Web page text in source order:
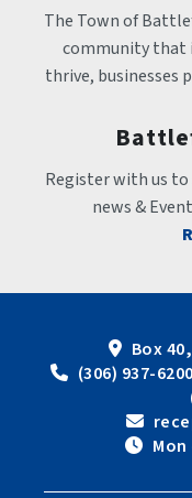
The Town of
community that
thrive, businesses
Register with us
news &
Box
(306) 937-
Mon